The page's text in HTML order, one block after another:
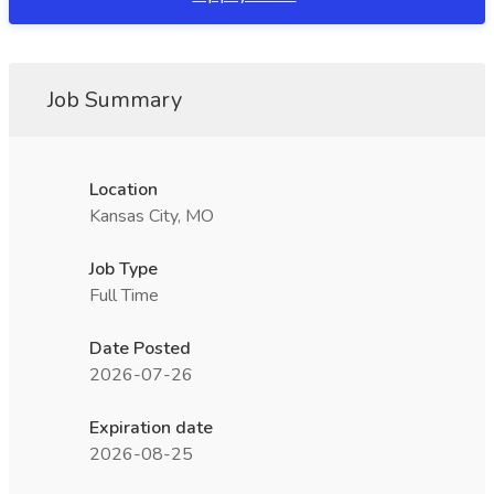
Job Summary
Location
Kansas City, MO
Job Type
Full Time
Date Posted
2026-07-26
Expiration date
2026-08-25